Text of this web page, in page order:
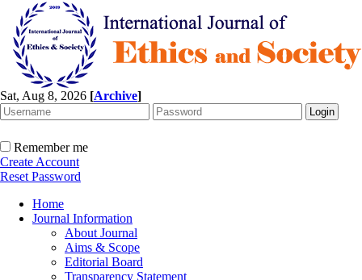
Sat, Aug 8, 2026 [Archive]
Remember me
Create Account
Reset Password
Home
Journal Information
About Journal
Aims & Scope
Editorial Board
Transparency Statement